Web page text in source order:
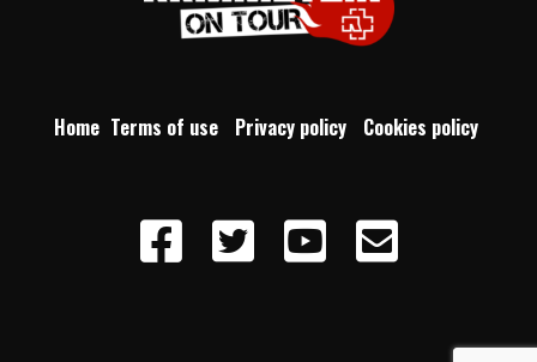
Home Terms of use Privacy policy Cookies policy